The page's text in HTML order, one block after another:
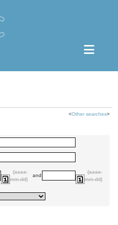
<Other searches>
(aaaa-
mm-dd)
and
(aaaa-
mm-dd)